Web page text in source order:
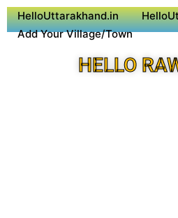
HelloUttarakhand.in
Add Your Village/Town
HELLO